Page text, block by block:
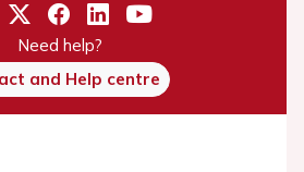
Need help?
and Help centre